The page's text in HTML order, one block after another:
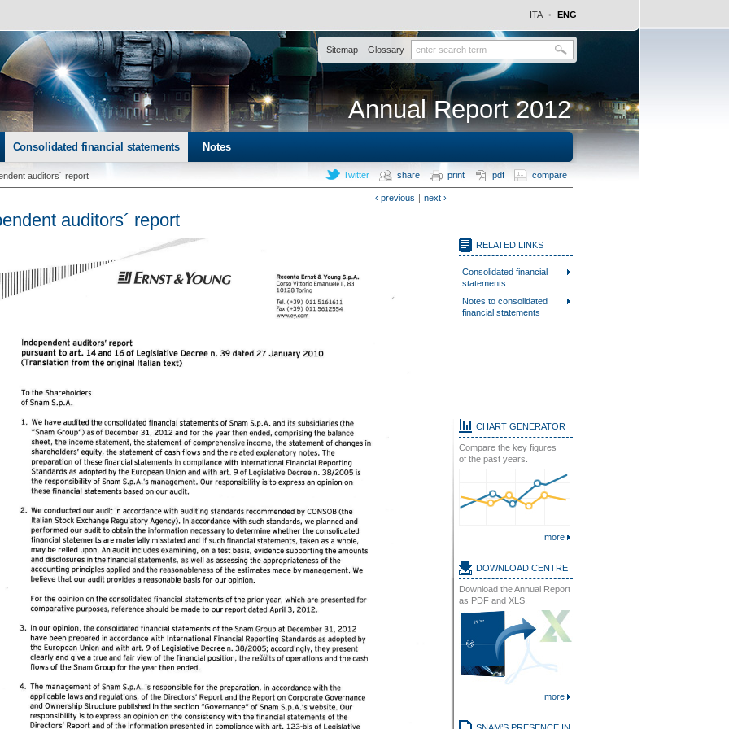
ITA • ENG
Sitemap Glossary
Annual Report 2012
Consolidated financial statements Notes
auditors´ report compare
pdf
print
share
Twitter
‹ previous | next ›
auditors´ report
RELATED LINKS
Consolidated financial
statements
Notes to consolidated
financial statements
CHART GENERATOR
Compare the key figures
of the past years.
more
DOWNLOAD CENTRE
Download the Annual Report
as PDF and XLS.
more